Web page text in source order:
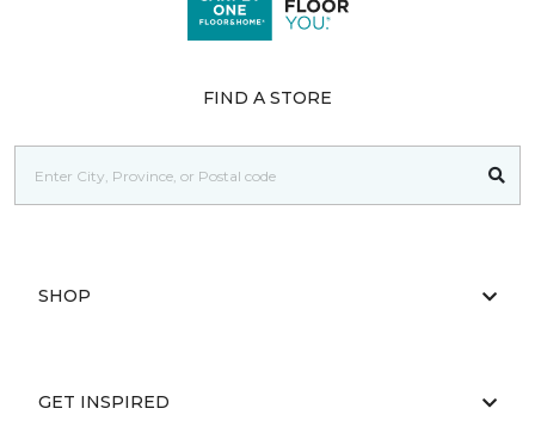
FIND A STORE
SHOP
GET INSPIRED